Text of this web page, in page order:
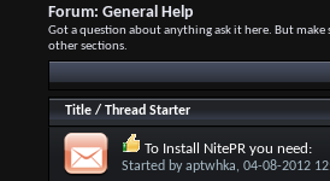
Forum: General Help
Got a question about anything ask it here. But
other sections.
Title/ Thread Starter
To Install NitePR you need:
Started byaptwhka, 04-08-2012